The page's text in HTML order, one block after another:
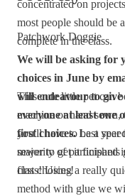
concentrated on
most people should be
complete in the class.
We will be asking for
choices in June by
will endeavour to give
everyone at least one
first choices.Last year
majority of participants
first choices!
Patchwork Doggie
This cute little pet can
machine or hand sewn,
you'll have to be a
sewer to get it finished
class! Using a really
method with glue we